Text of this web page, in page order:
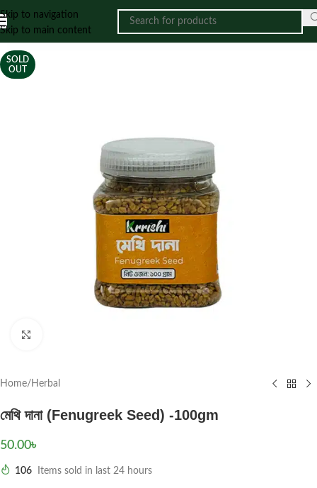
Skip to navigation
Skip to main content
SOLD
OUT
Home/ Herbal
মেথি দানা (Fenugreek Seed) -100gm
50.00৳
106 Items sold in last 24 hours